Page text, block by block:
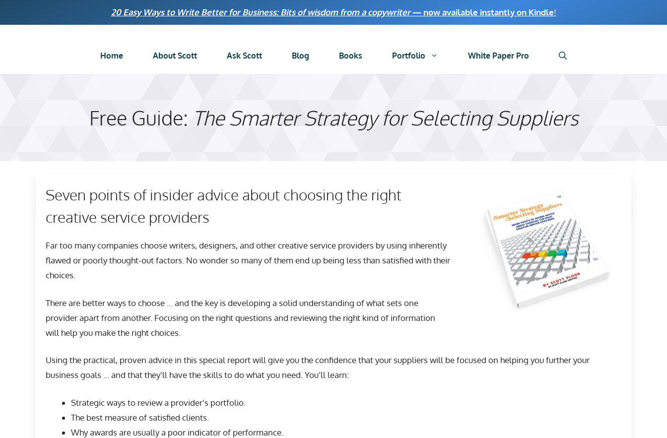
20 Easy Ways to Write Better for Business: Bits of wisdom from a copywriter— now available instantly on Kindle!
Home About Scott Ask Scott Blog Books Portfolio White Paper Pro
Free Guide: The Smarter Strategy for Selecting Suppliers
Seven points of insider advice about choosing the right
creative service providers
Far too many companies choose writers, designers, and other creative service providers by using inherently
flawed or poorly thought-out factors. No wonder so many of them end up being less than satisfied with their
choices.
There are better ways to choose … and the key is developing a solid understanding of what sets one
provider apart from another. Focusing on the right questions and reviewing the right kind of information
will help you make the right choices.
Using the practical, proven advice in this special report will give you the confidence that your suppliers will be focused on helping you further your
business goals … and that they’ll have the skills to do what you need. You’ll learn:
Strategic ways to review a provider’s portfolio.
The best measure of satisfied clients.
Why awards are usually a poor indicator of performance.